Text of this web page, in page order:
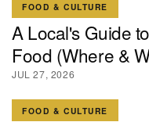
FOOD & CULTURE
A Local's Guide
Food (Where &
JUL 27, 2026
FOOD & CULTURE